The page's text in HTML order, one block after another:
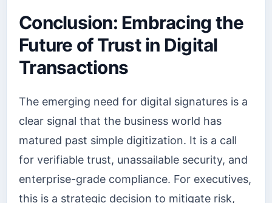
Conclusion: Embracing the
Future of Trust in Digital
Transactions
The emerging need for digital signatures is a
clear signal that the business world has
matured past simple digitization. It is a call
for verifiable trust, unassailable security, and
enterprise-grade compliance. For executives,
this is a strategic decision to mitigate risk,